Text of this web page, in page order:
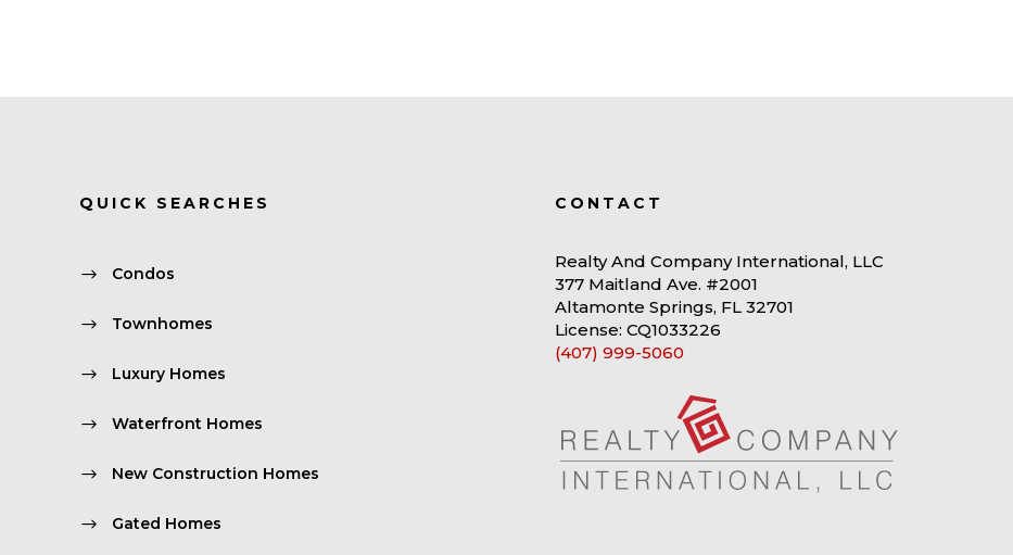
QUICK SEARCHES
Condos
Townhomes
Luxury Homes
Waterfront Homes
New Construction Homes
Gated Homes
CONTACT
Realty And Company International, LLC
377 Maitland Ave. #2001
Altamonte Springs, FL 32701
License: CQ1033226
(407) 999-5060